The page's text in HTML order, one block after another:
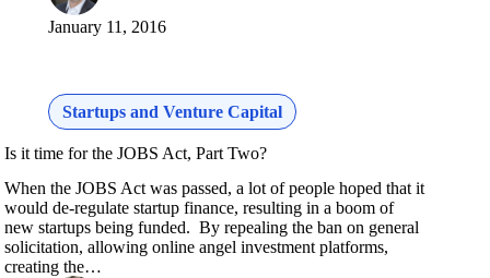
January 11, 2016
Startups and Venture Capital
Is it time for the JOBS Act, Part Two?
When the JOBS Act was passed, a lot of people hoped that it
would de-regulate startup finance, resulting in a boom of
new startups being funded. By repealing the ban on general
solicitation, allowing online angel investment platforms,
creating the…